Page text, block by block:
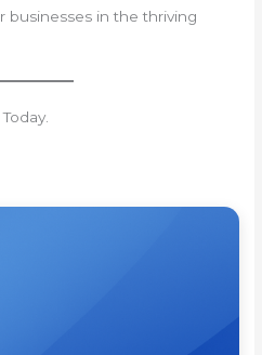
businesses in the thriving